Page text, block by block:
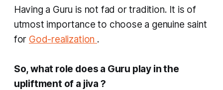
Having a Guru is not fad or tradition. It is of
utmost importance to choose a genuine saint
for God-realization .
So, what role does a Guru play in the
upliftment of a jiva ?